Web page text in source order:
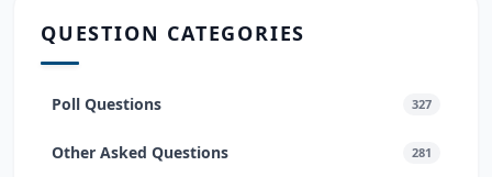
QUESTION CATEGORIES
Poll Questions 327
Other Asked Questions 281